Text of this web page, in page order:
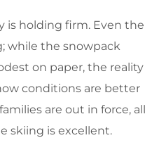
is holding firm. Even the
while the snowpack
on paper, the reality
conditions are better
are out in force, all
skiing is excellent.